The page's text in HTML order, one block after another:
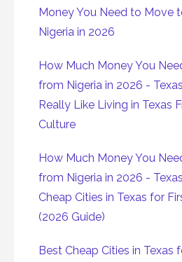
Money You Need to Move
Nigeria in 2026
How Much Money You
from Nigeria in 2026 -
Really Like Living in Texas
Culture
How Much Money You
from Nigeria in 2026 -
Cheap Cities in Texas for
(2026 Guide)
Best Cheap Cities in Texas